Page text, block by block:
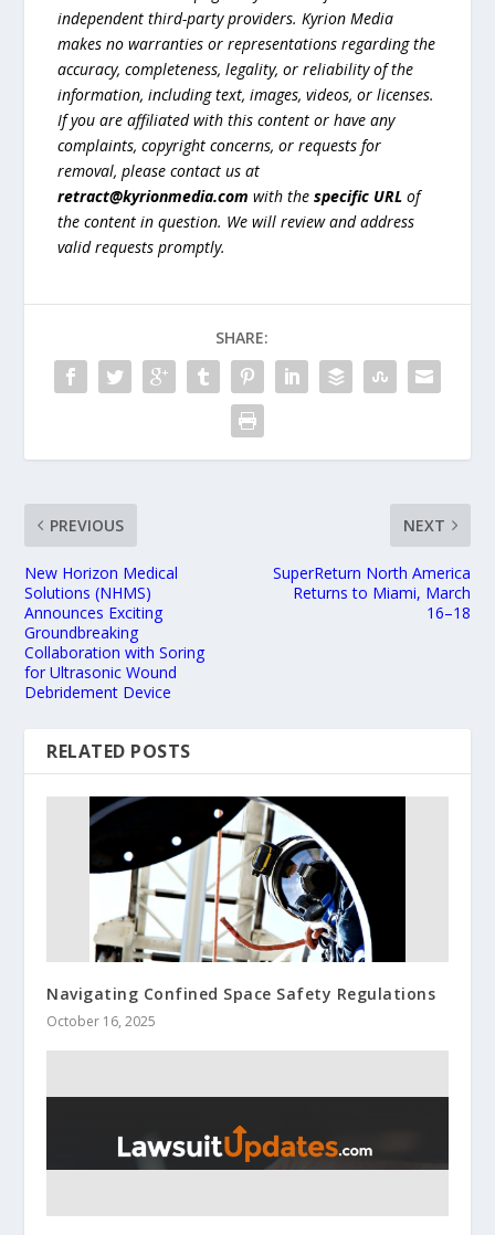
independent third-party providers. Kyrion Media
makes no warranties or representations regarding the
accuracy, completeness, legality, or reliability of the
information, including text, images, videos, or licenses.
If you are affiliated with this content or have any
complaints, copyright concerns, or requests for
removal, please contact us at
retract@kyrionmedia.com with thespecific URL of
the content in question. We will review and address
valid requests promptly.
SHARE:
PREVIOUS
New Horizon Medical
Solutions (NHMS)
Announces Exciting
Groundbreaking
Collaboration with Soring
for Ultrasonic Wound
Debridement Device
NEXT
SuperReturn North America
Returns to Miami, March
16–18
RELATED POSTS
Navigating Confined Space Safety Regulations
October 16, 2025